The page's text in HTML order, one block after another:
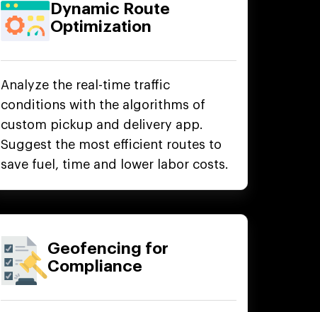
Dynamic Route
Optimization
Analyze the real-time traffic
conditions with the algorithms of
custom pickup and delivery app.
Suggest the most efficient routes to
save fuel, time and lower labor costs.
Geofencing for
Compliance